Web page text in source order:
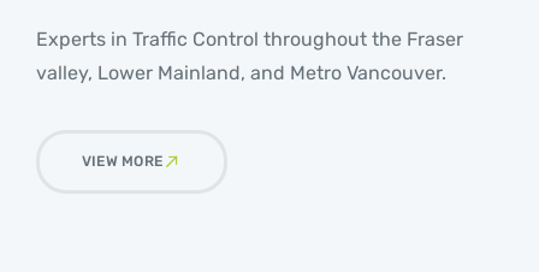
Experts in Traffic Control throughout the Fraser
valley, Lower Mainland, and Metro Vancouver.
VIEW MORE